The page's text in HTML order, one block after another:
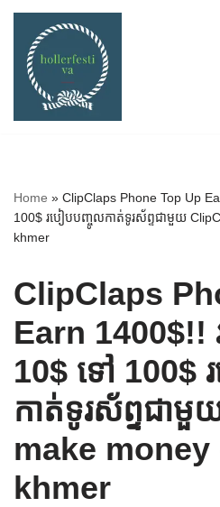
Skip
content
Home » ClipClaps Phone Top Up
100$ របៀបបញ្ចូលកាត់ទូរស័ព្ទជាមួយ
khmer
ClipClaps
Earn
10$ ទៅ 100$
កាត់ទូរស័ព្ទជា
make
khmer